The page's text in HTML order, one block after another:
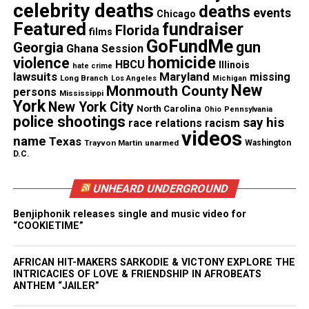
and may include unusual movements or
vocalizations. They can also be mistaken for sleep
disorders because they frequently occur at night.
Common symptoms include:
head and eye deviation
trouble speaking
repetitive movements such as rocking or
These seizures may cluster and can appear as
bizarre behavior, making diagnosis difficult.
When medications fail to control them, surgery
celebrity deaths Chicago deaths events
Featured films Florida fundraiser
Georgia Ghana Session GoFundMe gun
violence hate crime HBCU homicide Illinois
lawsuits Long Branch Los Angeles Maryland Michigan missing
persons Mississippi Monmouth County New
York New York City North Carolina Ohio Pennsylvania
police shootings race relations racism say his
name Texas Trayvon Martin unarmed videos Washington
D.C.
UNHEARD UNDERGROUND
Benjiphonik releases single and music video for
“COOKIETIME”
AFRICAN HIT-MAKERS SARKODIE & VICTONY EXPLORE THE
INTRICACIES OF LOVE & FRIENDSHIP IN AFROBEATS
ANTHEM “JAILER”